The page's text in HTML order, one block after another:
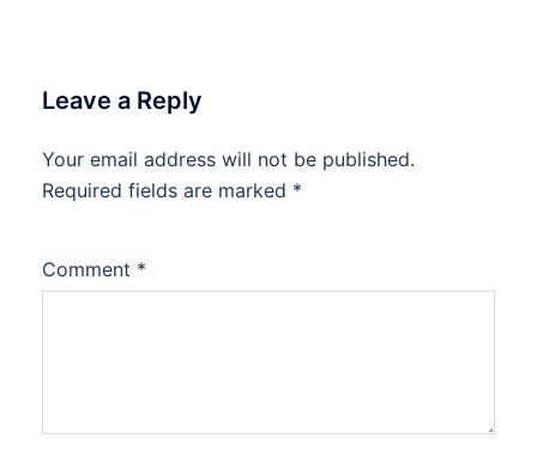
Leave a Reply
Your email address will not be published.
Required fields are marked *
Comment *